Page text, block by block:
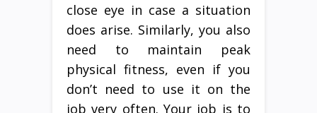
close eye in case a situation
does arise. Similarly, you also
need to maintain peak
physical fitness, even if you
don’t need to use it on the
job very often. Your job is to